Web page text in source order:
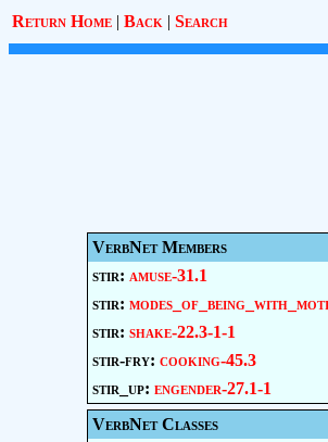
Return Home | Back | Search
VerbNet Members
stir: amuse-31.1
stir:
stir: shake-22.3-1-1
stir-fry: cooking-45.3
stir_up: engender-27.1-1
VerbNet Classes